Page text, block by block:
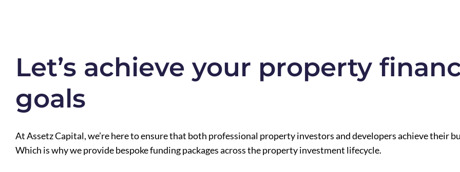
Let’s achieve your property
goals
At Assetz Capital, we’re here to ensure that both professional property investors and developers achieve their
Which is why we provide bespoke funding packages across the property investment lifecycle.